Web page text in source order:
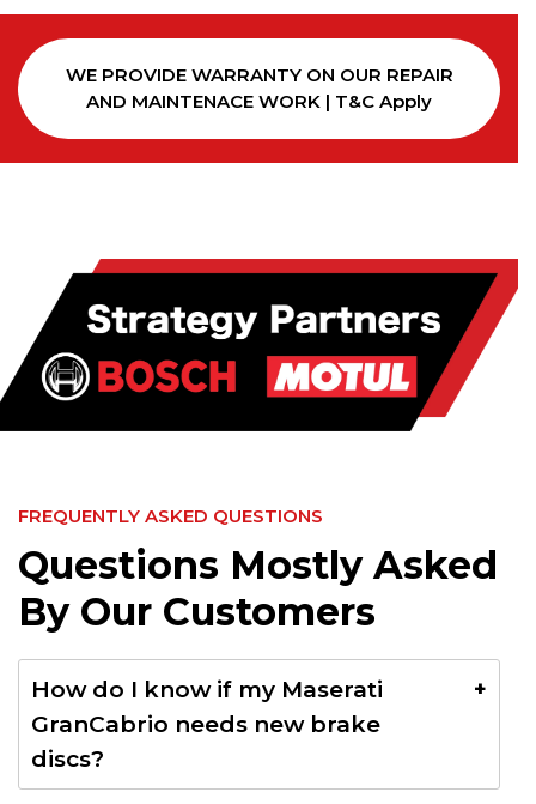
WE PROVIDE WARRANTY ON OUR REPAIR
AND MAINTENACE WORK | T&C Apply
FREQUENTLY ASKED QUESTIONS
Questions Mostly Asked
By Our Customers
How do I know if my Maserati
GranCabrio needs new brake
discs?